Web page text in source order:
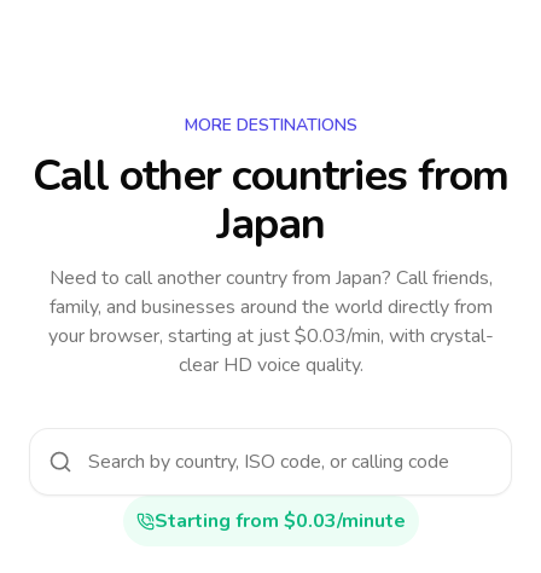
MORE DESTINATIONS
Call other countriesfrom
Japan
Need to call another countryfrom Japan? Call friends,
family, and businesses around the world directly from
your browser, starting at just $0.03/min, with crystal-
clear HD voice quality.
Starting from $0.03/minute